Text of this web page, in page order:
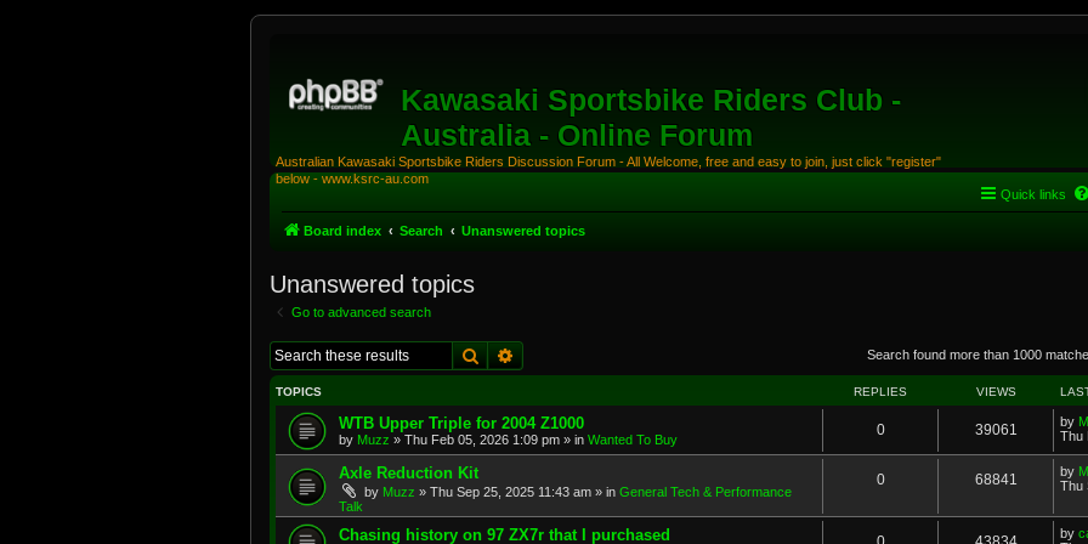
Kawasaki Sportsbike Riders Club -
Australia - Online Forum
Australian Kawasaki Sportsbike Riders Discussion Forum - All Welcome, free and easy to join, just click "register"
below - www.ksrc-au.com
Quick links
Board index Search Unanswered topics
Unanswered topics
Go to advanced search
Search Search found more than 1000
TOPICS REPLIES VIEWS
WTB Upper Triple for 2004 Z1000
by Muzz » Thu Feb 05, 2026 1:09 pm » in Wanted To Buy
0 39061 by
Thu
Axle Reduction Kit
by Muzz » Thu Sep 25, 2025 11:43 am » in General Tech & Performance
Talk
0 68841 by
Thu
Chasing history on 97 ZX7r that I purchased by